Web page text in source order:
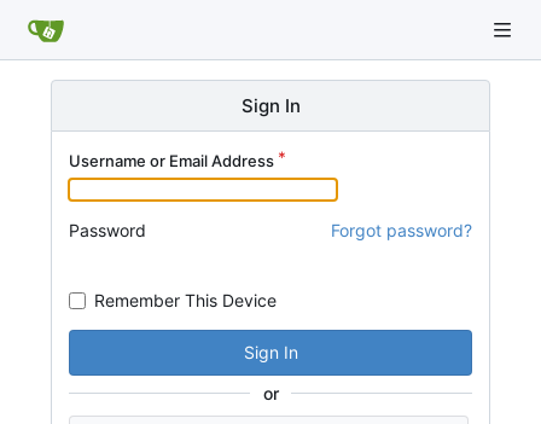
Sign In
Username or Email Address
Password Forgot password?
Remember This Device
Sign In
or